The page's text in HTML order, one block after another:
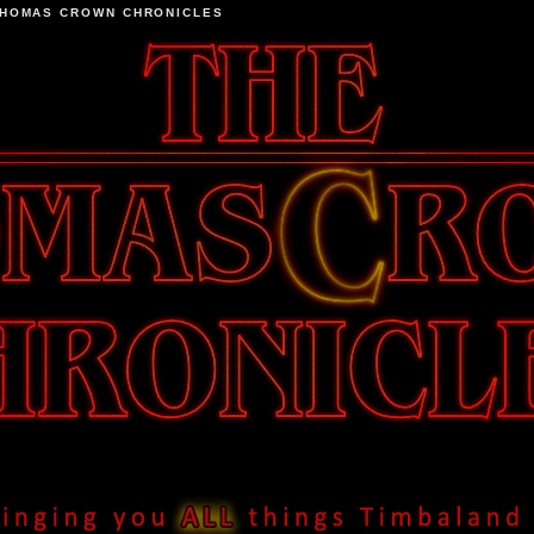
CROWN CHRONICLES